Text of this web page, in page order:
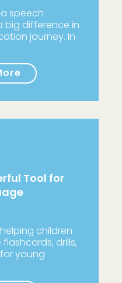
speech
big difference in
journey. In
Tool for
children
drills,
young